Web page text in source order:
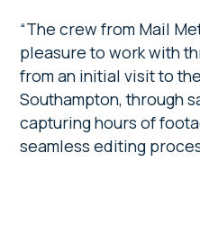
“The crew from Mail
pleasure to work with
from an initial visit to
Southampton, through
capturing hours of
seamless editing